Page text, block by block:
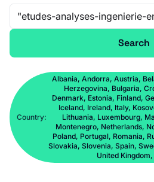
Free-text search
Search
Country:
Albania, Andorra, Austria,
Herzegovina, Bulgaria,
Denmark, Estonia, Finland,
Iceland, Ireland, Italy,
Lithuania, Luxembourg,
Montenegro, Netherlands,
Poland, Portugal, Romania,
Slovakia, Slovenia, Spain,
United